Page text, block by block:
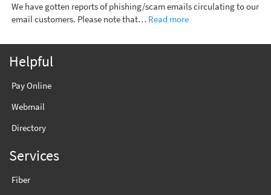
We have gotten reports of phishing/scam emails circulating to our
email customers. Please note that… Read more
Helpful
Pay Online
Webmail
Directory
Services
Fiber